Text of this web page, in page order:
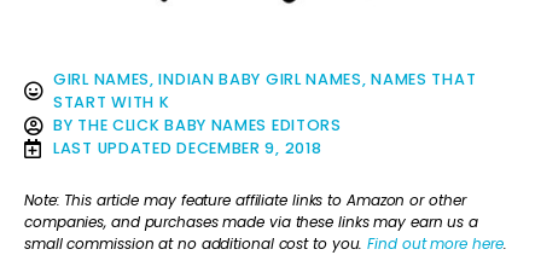
GIRL NAMES,INDIAN BABY GIRL NAMES,NAMES THAT
START WITH K
BY THE CLICK BABY NAMES EDITORS
LAST UPDATED DECEMBER 9, 2018
Note: This article may feature affiliate links to Amazon or other
companies, and purchases made via these links may earn us a
small commission at no additional cost to you.Find out more here.